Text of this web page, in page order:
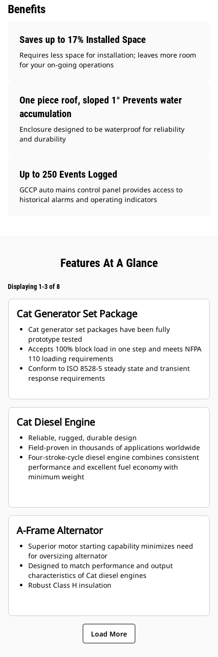
Benefits
Saves up to 17% Installed Space
Requires less space for installation; leaves more room
for your on-going operations
One piece roof, sloped 1° Prevents water
accumulation
Enclosure designed to be waterproof for reliability
and durability
Up to 250 Events Logged
GCCP auto mains control panel provides access to
historical alarms and operating indicators
Features At A Glance
Displaying 1-3 of 8
Cat Generator Set Package
Cat generator set packages have been fully
prototype tested
Accepts 100% block load in one step and meets NFPA
110 loading requirements
Conform to ISO 8528-5 steady state and transient
response requirements
Cat Diesel Engine
Reliable, rugged, durable design
Field-proven in thousands of applications worldwide
Four-stroke-cycle diesel engine combines consistent
performance and excellent fuel economy with
minimum weight
A-Frame Alternator
Superior motor starting capability minimizes need
for oversizing alternator
Designed to match performance and output
characteristics of Cat diesel engines
Robust Class H insulation
Load More